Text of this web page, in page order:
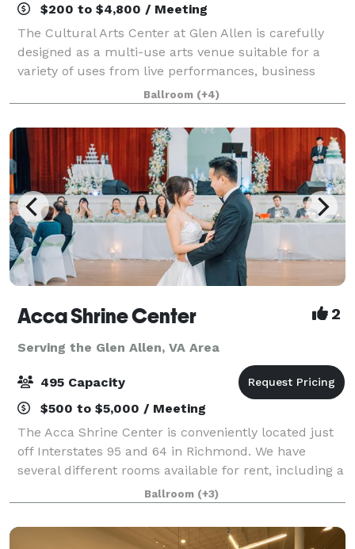
$200 to $4,800 / Meeting
The Cultural Arts Center at Glen Allen is carefully
designed as a multi-use arts venue suitable for a
variety of uses from live performances, business
meetings and civic gatherings to weddings,
receptions and social occasions. From corporat
Ballroom (+4)
Acca Shrine Center 2
Serving the Glen Allen, VA Area
495 Capacity
$500 to $5,000 / Meeting
The Acca Shrine Center is conveniently located just
off Interstates 95 and 64 in Richmond. We have
several different rooms available for rent, including a
large traditional ballroom. We offer Free Parking for
over 300 cars. We host meeting
Ballroom (+3)